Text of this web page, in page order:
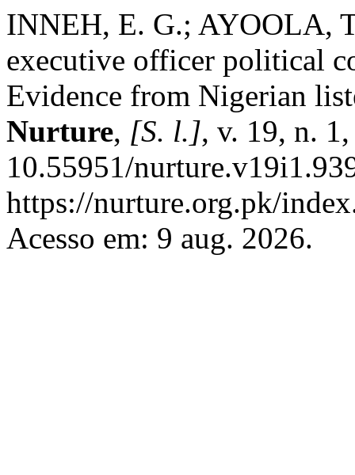
INNEH, E. G.; AYOOLA,
executive officer political
Evidence from Nigerian
Nurture, [S. l.], v. 19, n.
10.55951/
https://nurture.org.pk/
Acesso em: 9 aug. 2026.